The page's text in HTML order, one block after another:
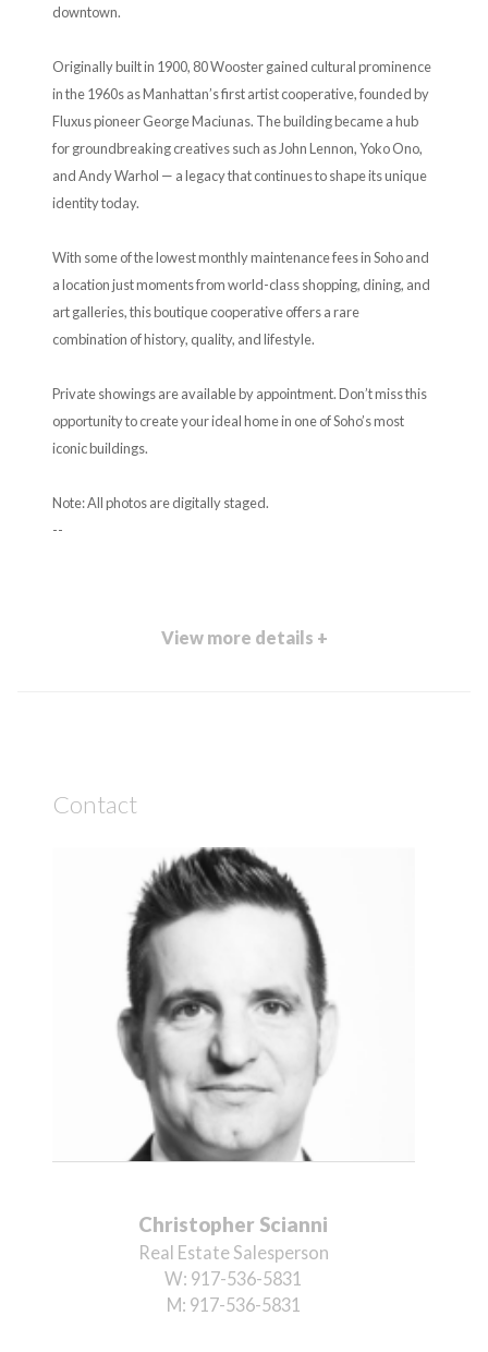
downtown.
Originally built in 1900, 80 Wooster gained cultural prominence
in the 1960s as Manhattan’s first artist cooperative, founded by
Fluxus pioneer George Maciunas. The building became a hub
for groundbreaking creatives such as John Lennon, Yoko Ono,
and Andy Warhol — a legacy that continues to shape its unique
identity today.
With some of the lowest monthly maintenance fees in Soho and
a location just moments from world-class shopping, dining, and
art galleries, this boutique cooperative offers a rare
combination of history, quality, and lifestyle.
Private showings are available by appointment. Don’t miss this
opportunity to create your ideal home in one of Soho’s most
iconic buildings.
Note: All photos are digitally staged.
--
View more details +
Contact
Christopher Scianni
Real Estate Salesperson
W: 917-536-5831
M: 917-536-5831